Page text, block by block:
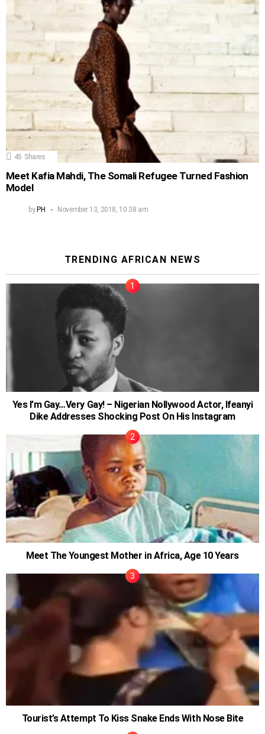
45 Shares
Meet Kafia Mahdi, The Somali Refugee Turned Fashion
Model
byPH November 13, 2018, 10:38 am
TRENDING AFRICAN NEWS
Yes I’m Gay…Very Gay! – Nigerian Nollywood Actor, Ifeanyi
Dike Addresses Shocking Post On His Instagram
Meet The Youngest Mother in Africa, Age 10 Years
Tourist’s Attempt To Kiss Snake Ends With Nose Bite